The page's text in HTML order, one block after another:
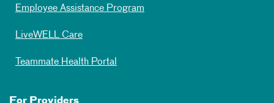
Employee Assistance Program
LiveWELL Care
Teammate Health Portal